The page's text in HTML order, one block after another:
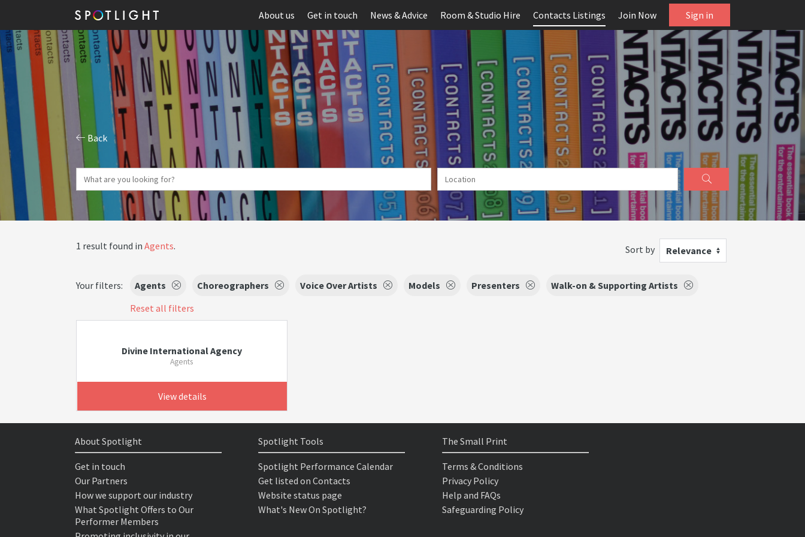
About us Get in touch News & Advice Room & Studio Hire Contacts Listings Join Now Sign in
Back
1 result found in Agents. Sort by Relevance
Your filters: Agents Choreographers Voice Over Artists Models Presenters
Walk-on & Supporting Artists
Reset all filters
Divine International Agency
Agents
View details
About Spotlight
Get in touch
Our Partners
How we support our industry
What Spotlight Offers to Our
Performer Members
Spotlight Tools
Spotlight Performance Calendar
Get listed on Contacts
Website status page
What's New On Spotlight?
The Small Print
Terms & Conditions
Privacy Policy
Help and FAQs
Safeguarding Policy